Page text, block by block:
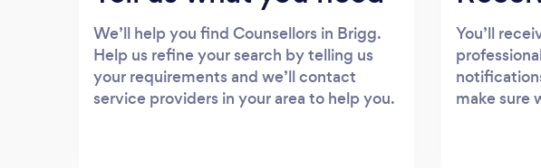
We’ll help you find Counsellors in Brigg.
Help us refine your search by telling us
your requirements and we’ll contact
service providers in your area to help you.
You’ll
make sure